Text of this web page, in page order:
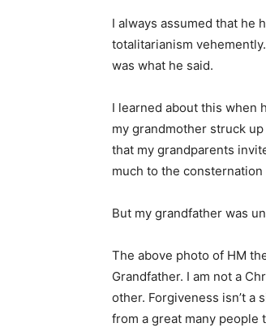
I always assumed that he
totalitarianism
was what he said.
I learned about this when
my grandmother struck
that my grandparents
much to the
But my grandfather was
The above photo of HM
Grandfather. I am not a
other. Forgiveness isn’t a
from a great many people